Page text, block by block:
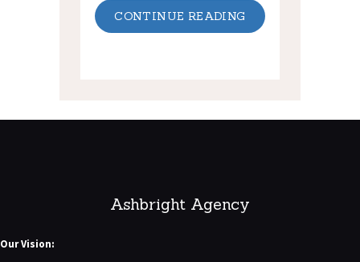
CONTINUE READING
Ashbright Agency
Our Vision: